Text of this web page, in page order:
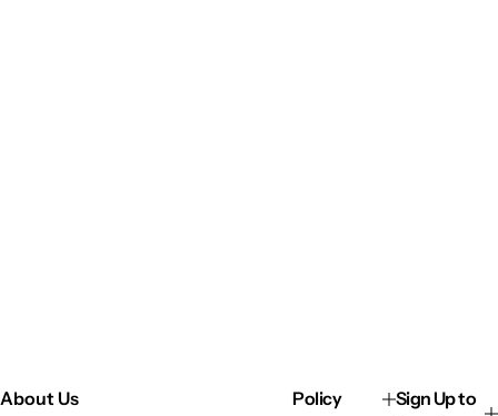
About Us Policy
Sign Up to